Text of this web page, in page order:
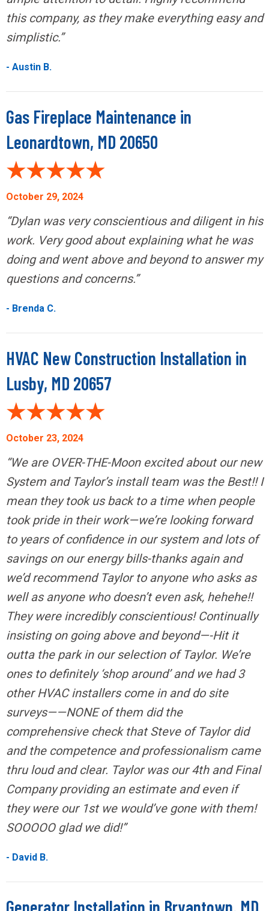
this company, as they make everything easy and
simplistic.”
- Austin B.
Gas Fireplace Maintenance in
Leonardtown, MD 20650
October 29, 2024
“Dylan was very conscientious and diligent in his
work. Very good about explaining what he was
doing and went above and beyond to answer my
questions and concerns.”
- Brenda C.
HVAC New Construction Installation in
Lusby, MD 20657
October 23, 2024
“We are OVER-THE-Moon excited about our new
System and Taylor’s install team was the Best!! I
mean they took us back to a time when people
took pride in their work—we’re looking forward
to years of confidence in our system and lots of
savings on our energy bills-thanks again and
we’d recommend Taylor to anyone who asks as
well as anyone who doesn’t even ask, hehehe!!
They were incredibly conscientious! Continually
insisting on going above and beyond—-Hit it
outta the park in our selection of Taylor. We’re
ones to definitely ‘shop around’ and we had 3
other HVAC installers come in and do site
surveys——NONE of them did the
comprehensive check that Steve of Taylor did
and the competence and professionalism came
thru loud and clear. Taylor was our 4th and Final
Company providing an estimate and even if
they were our 1st we would’ve gone with them!
SOOOOO glad we did!”
- David B.
Generator Installation in Bryantown, MD